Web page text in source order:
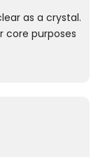
as a crystal.
core purposes